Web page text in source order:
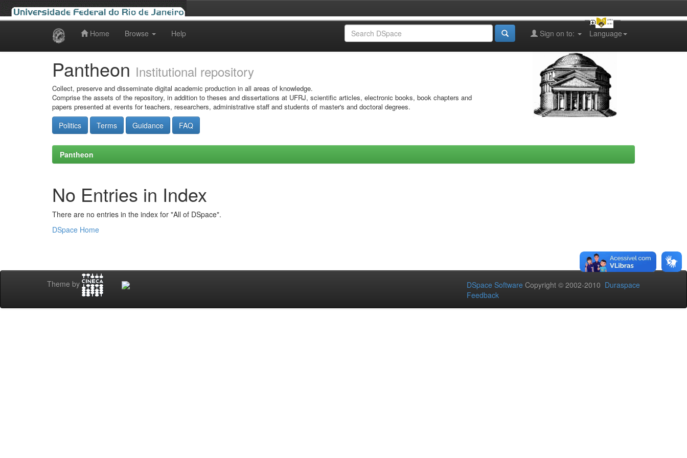
Home Browse Help Language
Sign on to:
Pantheon Institutional repository
Collect, preserve and disseminate digital academic production in all areas of knowledge.
Comprise the assets of the repository, in addition to theses and dissertations at UFRJ, scientific articles, electronic books, book chapters and
papers presented at events for teachers, researchers, administrative staff and students of master's and doctoral degrees.
Politics Terms Guidance FAQ
Pantheon
No Entries in Index
There are no entries in the index for "All of DSpace".
DSpace Home
Theme by DSpace Software Copyright © 2002-2010 Duraspace
Feedback